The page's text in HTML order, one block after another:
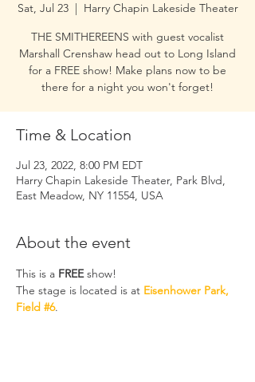
Sat, Jul 23
  |
Harry Chapin Lakeside Theater
THE SMITHEREENS with guest vocalist
Marshall Crenshaw head out to Long Island
for a FREE show! Make plans now to be
there for a night you won't forget!
Time & Location
Jul 23, 2022, 8:00 PM EDT
Harry Chapin Lakeside Theater, Park Blvd,
East Meadow, NY 11554, USA
About the event
This is a FREE show!
The stage is located is at Eisenhower Park,
Field #6.